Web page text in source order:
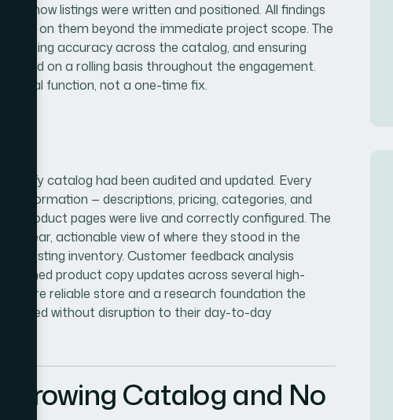
how listings were written and positioned. All findings
act on them beyond the immediate project scope. The
accuracy across the catalog, and ensuring
on a rolling basis throughout the engagement.
function, not a one-time fix.
catalog had been audited and updated. Every
information — descriptions, pricing, categories, and
product pages were live and correctly configured. The
a clear, actionable view of where they stood in the
existing inventory. Customer feedback analysis
product copy updates across several high-
more reliable store and a research foundation the
handled without disruption to their day-to-day
Growing Catalog and No